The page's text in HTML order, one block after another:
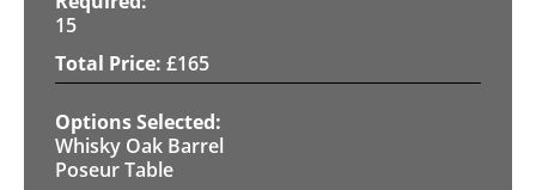
15
£165
Whisky Oak Barrel
Poseur Table